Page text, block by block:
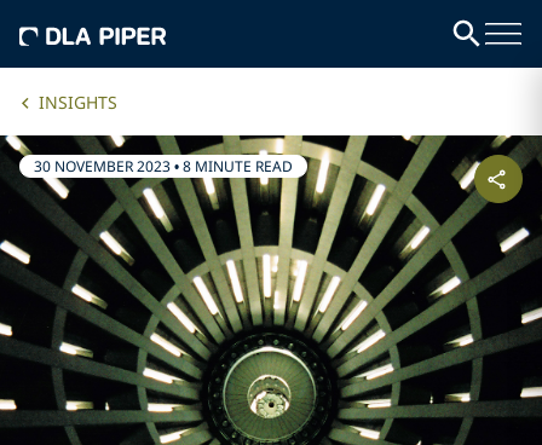
INSIGHTS
30 NOVEMBER 2023•8 MINUTE READ